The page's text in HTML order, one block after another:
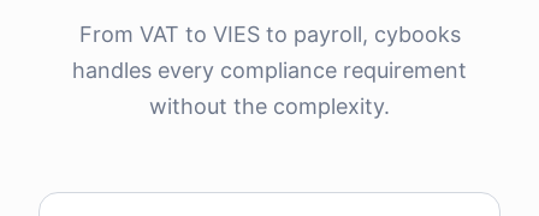
From VAT to VIES to payroll, cybooks
handles every compliance requirement
without the complexity.